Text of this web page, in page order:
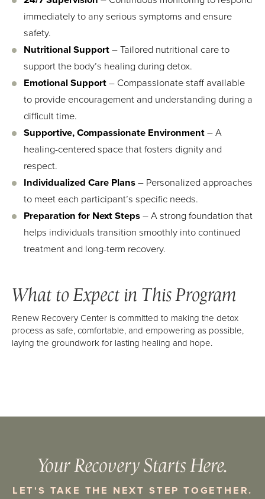
immediately to any serious symptoms and ensure
safety.
Nutritional Support– Tailored nutritional care to
support the body’s healing during detox.
Emotional Support– Compassionate staff available
to provide encouragement and understanding during a
difficult time.
Supportive, Compassionate Environment– A
healing-centered space that fosters dignity and
respect.
Individualized Care Plans– Personalized approaches
to meet each participant’s specific needs.
Preparation for Next Steps– A strong foundation that
helps individuals transition smoothly into continued
treatment and long-term recovery.
What to Expect in This Program
Renew Recovery Center is committed to making the detox
process as safe, comfortable, and empowering as possible,
laying the groundwork for lasting healing and hope.
Your Recovery Starts Here.
LET'S TAKE THE NEXT STEP TOGETHER.